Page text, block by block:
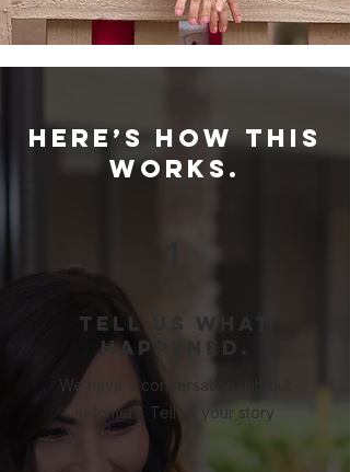
Here’s how this
works.
Tell us what
happened.
We have a conversation without
judgment. Tell us your story